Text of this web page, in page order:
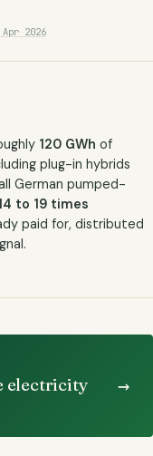
2026
120 GWh of
plug-in hybrids
German pumped-
to 19 times
paid for, distributed
electricity
→